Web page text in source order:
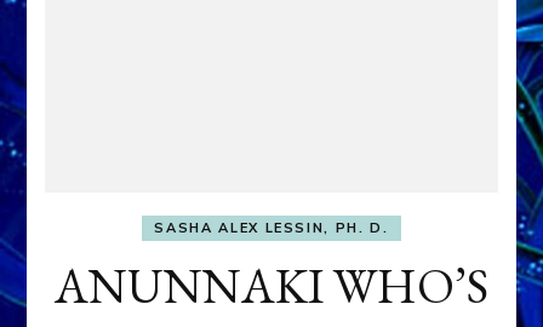
SASHA ALEX LESSIN, PH. D.
ANUNNAKI WHO’S